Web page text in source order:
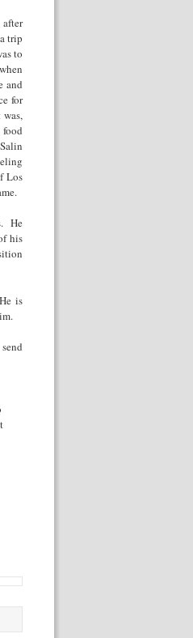
trip
to
and
for
Los
He
his
is